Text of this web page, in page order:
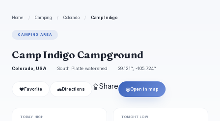
Home / Camping / Colorado / Camp Indigo
CAMPING AREA
Camp Indigo Campground
Colorado, USA South Platte watershed 39.121°, -105.724°
❤ Favorite 🚗 Directions ⇪Share ◎Open in map
TODAY HIGH TONIGHT LOW